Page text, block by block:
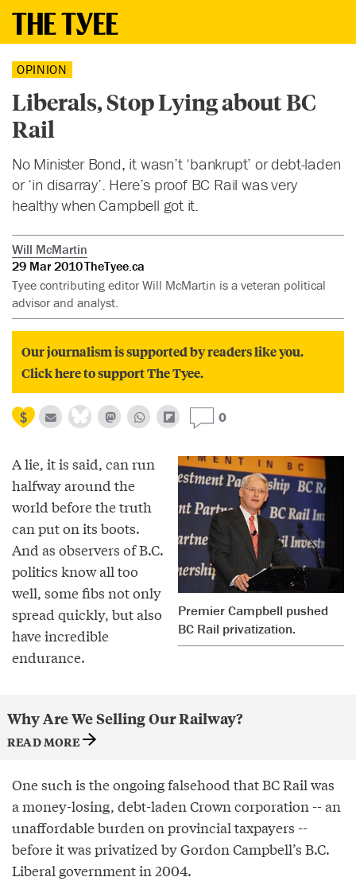
OPINION
Liberals, Stop Lying about BC
Rail
No Minister Bond, it wasn’t ‘bankrupt’ or debt-laden
or ‘in disarray’. Here’s proof BC Rail was very
healthy when Campbell got it.
Will McMartin
29 Mar 2010TheTyee.ca
Tyee contributing editor Will McMartin is a veteran political
advisor and analyst.
Our journalism is supported by readers like you.
Click here to support The Tyee.
0
Premier Campbell pushed
BC Rail privatization.
A lie, it is said, can run
halfway around the
world before the truth
can put on its boots.
And as observers of B.C.
politics know all too
well, some fibs not only
spread quickly, but also
have incredible
endurance.
Why Are We Selling Our Railway?
READ MORE
One such is the ongoing falsehood that BC Rail was
a money-losing, debt-laden Crown corporation -- an
unaffordable burden on provincial taxpayers --
before it was privatized by Gordon Campbell’s B.C.
Liberal government in 2004.